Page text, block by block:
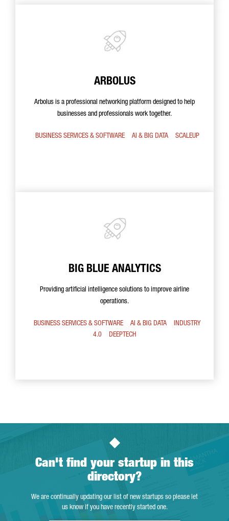
ARBOLUS
Arbolus is a professional networking platform designed to help
businesses and professionals work together.
BUSINESS SERVICES & SOFTWARE AI & BIG DATA SCALEUP
BIG BLUE ANALYTICS
Providing artificial intelligence solutions to improve airline
operations.
BUSINESS SERVICES & SOFTWARE AI & BIG DATA
INDUSTRY
4.0
DEEPTECH
Can't find your startup in this
directory?
We are continually updating our list of new startups so please let
us know if you have recently started one.